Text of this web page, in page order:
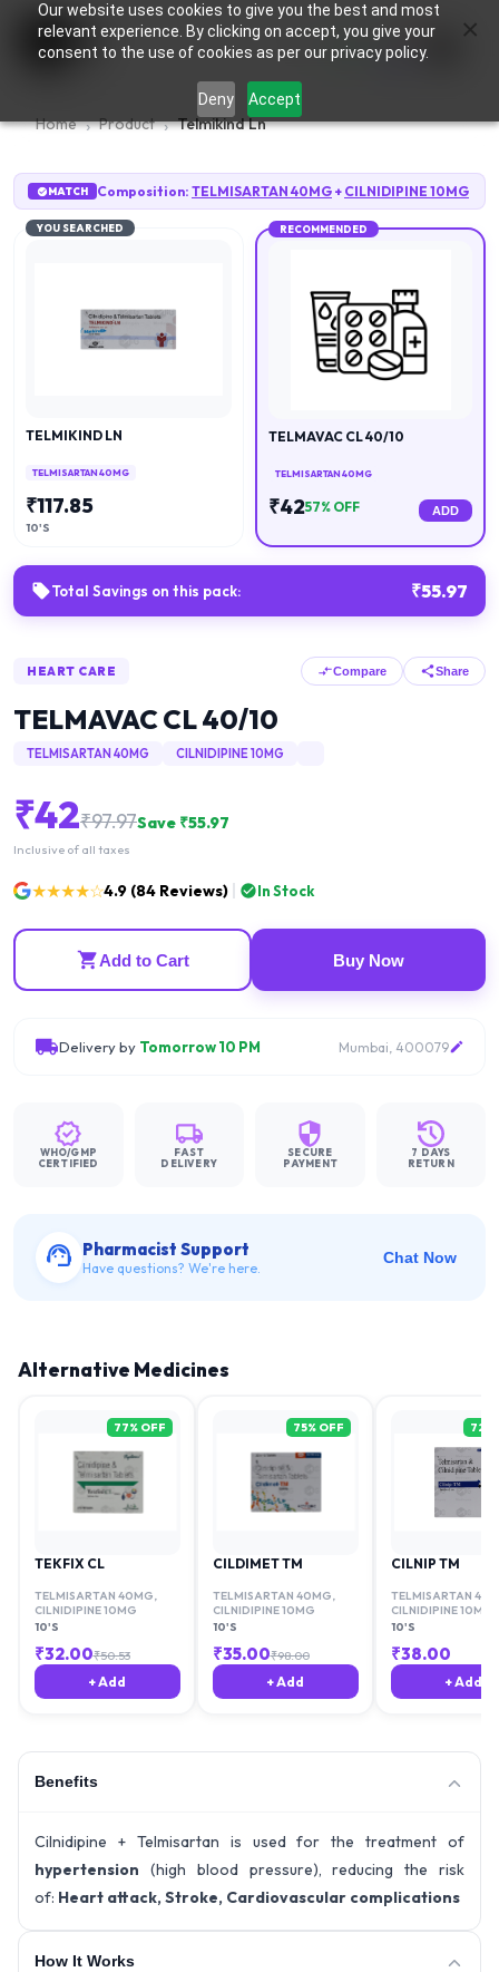
Our website uses cookies to give you the best and most
relevant experience. By clicking on accept, you give your
consent to the use of cookies as per our privacy policy.
Deny Accept
0
Home Product Telmikind Ln
MATCH Composition: TELMISARTAN 40MG + CILNIDIPINE 10MG
YOU SEARCHED
TELMIKIND LN
TELMISARTAN 40MG
₹117.85
10'S
RECOMMENDED
TELMAVAC CL 40/10
TELMISARTAN 40MG
₹4257% OFF ADD
Total Savings on this pack: ₹55.97
HEART CARE Compare Share
TELMAVAC CL 40/10
TELMISARTAN 40MG CILNIDIPINE 10MG
₹42₹97.97Save ₹55.97
Inclusive of all taxes
★★★★☆4.9 (84 Reviews) In Stock
Add to Cart Buy Now
Delivery by Tomorrow 10 PM Mumbai, 400079
WHO/GMP
CERTIFIED
FAST
DELIVERY
SECURE
PAYMENT
7 DAYS
RETURN
Pharmacist Support
Have questions? We're here.
Chat Now
Alternative Medicines
77% OFF
TEKFIX CL
TELMISARTAN 40MG,
CILNIDIPINE 10MG
10'S
₹32.00₹50.53
+ Add
75% OFF
CILDIMET TM
TELMISARTAN 40MG,
CILNIDIPINE 10MG
10'S
₹35.00₹98.00
+ Add
72
CILNIP TM
TELMISARTAN
CILNIDIPINE 10MG
10'S
₹38.00
+ Add
Benefits
Cilnidipine + Telmisartan is used for the treatment of
hypertension (high blood pressure), reducing the risk
of: Heart attack, Stroke, Cardiovascular complications
How It Works
×